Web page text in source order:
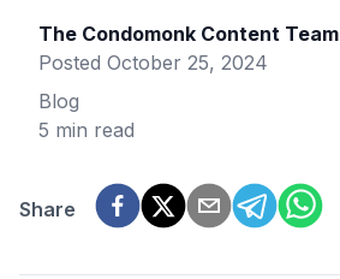
The Condomonk Content Team
Posted October 25, 2024
Blog
5 min read
Share